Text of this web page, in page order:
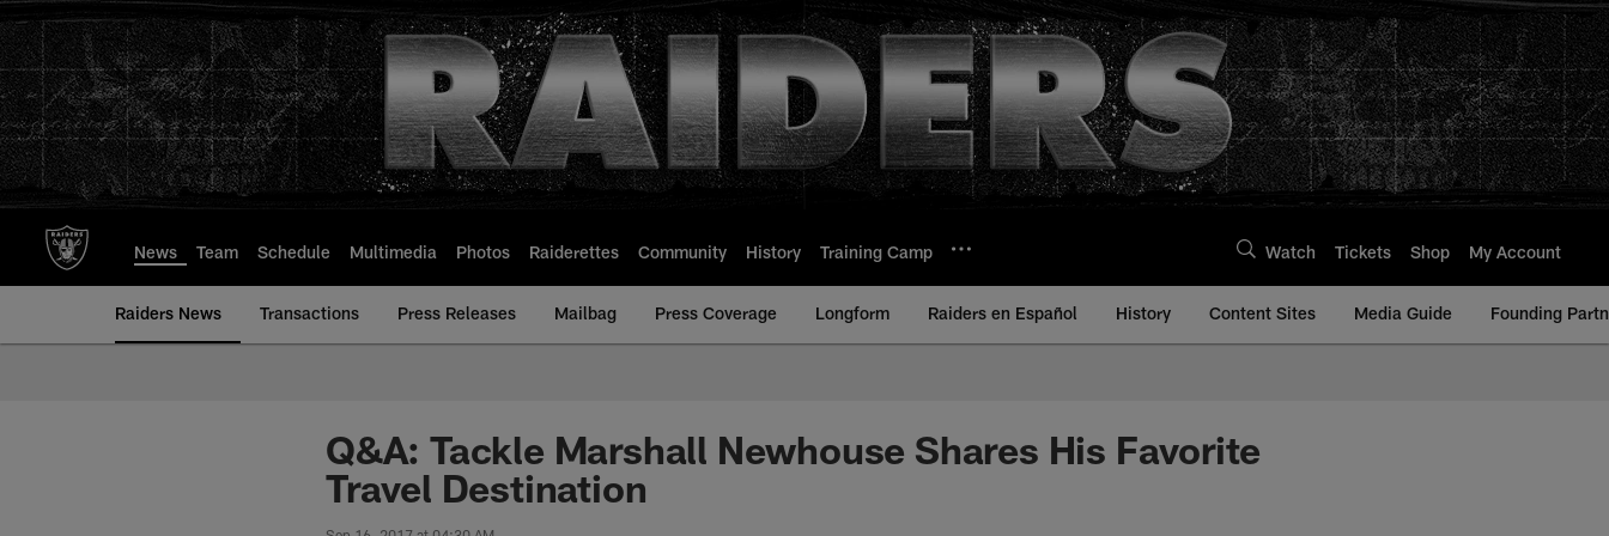
to
main
content
News Team Schedule Multimedia Photos Raiderettes Community History Training Camp Watch Tickets Shop My Account
Raiders News Transactions Press Releases Mailbag Press Coverage Longform Raiders en Español History Content Sites Media Guide Founding
Q&A: Tackle Marshall Newhouse Shares His Favorite
Travel Destination